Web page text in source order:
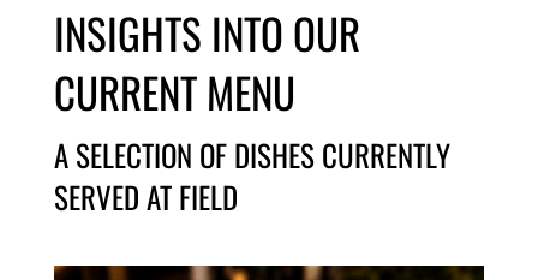
INSIGHTS INTO OUR
CURRENT MENU
A SELECTION OF DISHES CURRENTLY
SERVED AT FIELD